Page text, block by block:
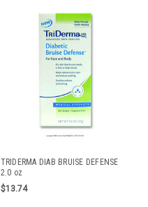
TRIDERMA DIAB BRUISE DEFENSE
2.0 oz
$13.74